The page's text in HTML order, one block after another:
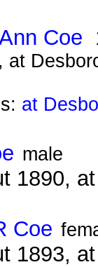
Coe
at
at
male
1890,
Coe
1893,